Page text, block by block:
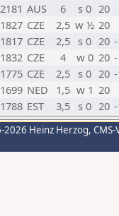
2181 AUS 6 s 0 20
1827 CZE 2,5 w ½ 20
1817 CZE 2,5 s 0 20
1832 CZE 4 w 0 20
1775 CZE 2,5 s 0 20
1699 NED 1,5 w 1 20
1788 EST 3,5 s 0 20
Heinz Herzog,